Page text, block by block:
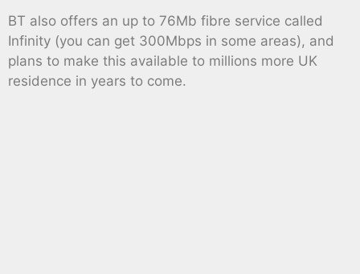
BT also offers an up to 76Mb fibre service called
Infinity (you can get 300Mbps in some areas), and
plans to make this available to millions more UK
residence in years to come.